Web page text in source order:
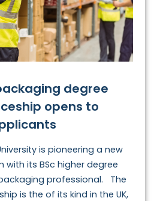
degree
opens to
is pioneering a new
its BSc higher degree
professional. The
is the of its kind in the UK,